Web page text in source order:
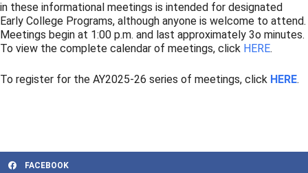
in these informational meetings is intended for designated
Early College Programs, although anyone is welcome to attend.
Meetings begin at 1:00 p.m. and last approximately 3o minutes.
To view the complete calendar of meetings, click HERE.
To register for the AY2025-26 series of meetings, click HERE.
FACEBOOK